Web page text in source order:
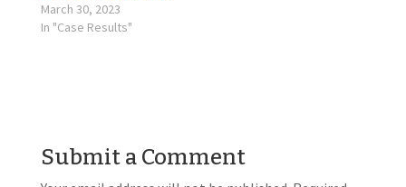
March 30, 2023
In "Case Results"
Submit a Comment